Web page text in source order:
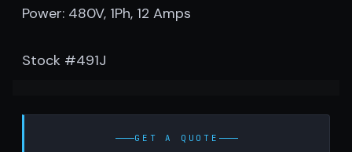
Power: 480V, 1Ph, 12 Amps
Stock #491J
GET A QUOTE